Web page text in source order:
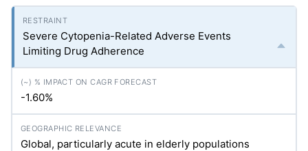
Severe Cytopenia-Related Adverse Events
Limiting Drug Adherence
-1.60%
Global, particularly acute in elderly populations